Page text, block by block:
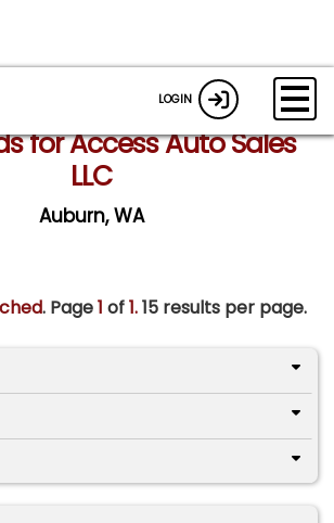
LOGIN
for Access Auto Sales
LLC
Auburn, WA
. Page1 of1.15 results per page.